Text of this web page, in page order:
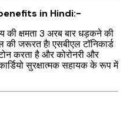
in Hindi:-
क्षमता 3 अरब बार धड़कने की
जरूरत है! एसबीएल टॉनिकार्ड
करता है और कोरोनरी और
सुरक्षात्मक सहायक के रूप में